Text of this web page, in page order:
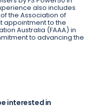
also includes
the Association of
appointment to the
Australia (FAAA) in
to advancing the
interested in